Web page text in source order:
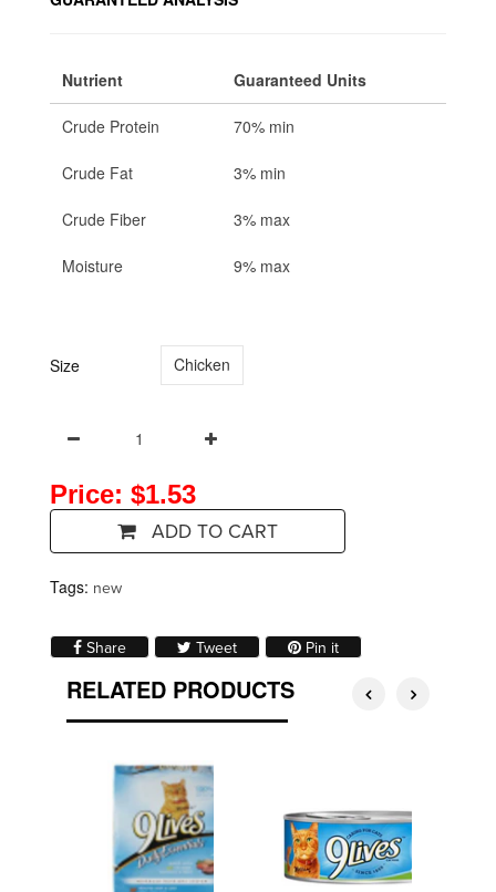
Nutrient Guaranteed Units
Crude Protein 70% min
Crude Fat 3% min
Crude Fiber 3% max
Moisture 9% max
Size Chicken
Price: $1.53
ADD TO CART
Tags: new
ShareShare on Facebook
TweetTweet on Twitter
Pin itPin on Pinterest
RELATED PRODUCTS